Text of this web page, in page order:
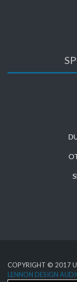
COPYRIGHT © 2017
LENNON DESIGN